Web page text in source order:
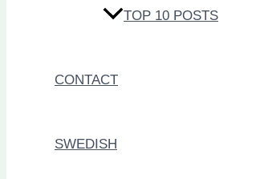
TOP 10 POSTS
CONTACT
SWEDISH